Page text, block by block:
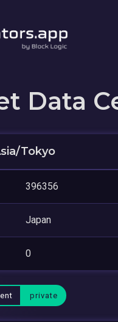
Data
Tokyo
396356
Japan
0
private